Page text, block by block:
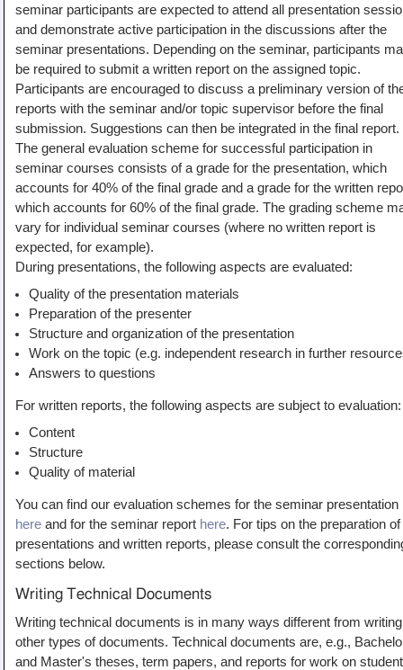
seminar participants are expected to attend all presentation
and demonstrate active participation in the discussions after the
seminar presentations. Depending on the seminar, participants
be required to submit a written report on the assigned topic.
Participants are encouraged to discuss a preliminary version of
reports with the seminar and/or topic supervisor before the final
submission. Suggestions can then be integrated in the final report.
The general evaluation scheme for successful participation in
seminar courses consists of a grade for the presentation, which
accounts for 40% of the final grade and a grade for the written
which accounts for 60% of the final grade. The grading scheme
vary for individual seminar courses (where no written report is
expected, for example).
During presentations, the following aspects are evaluated:
Quality of the presentation materials
Preparation of the presenter
Structure and organization of the presentation
Work on the topic (e.g. independent research in further
Answers to questions
For written reports, the following aspects are subject to evaluation:
Content
Structure
Quality of material
You can find our evaluation schemes for the seminar presentation
here and for the seminar report here. For tips on the preparation of
presentations and written reports, please consult the
sections below.
Writing Technical Documents
Writing technical documents is in many ways different from writing
other types of documents. Technical documents are, e.g.,
and Master's theses, term papers, and reports for work on student